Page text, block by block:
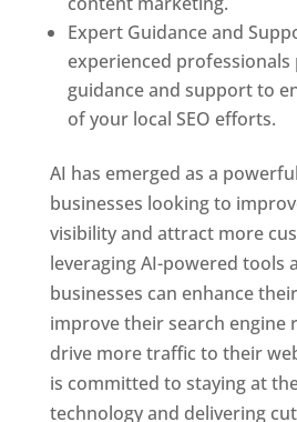
Expert Guidance and
experienced
guidance and support to
of your local SEO efforts.
AI has emerged as a
businesses looking to
visibility and attract more
leveraging AI-powered tools
businesses can enhance
improve their search engine
drive more traffic to their
is committed to staying at
technology and delivering